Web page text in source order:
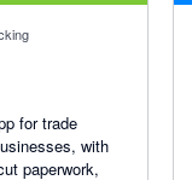
for trade
with
paperwork,